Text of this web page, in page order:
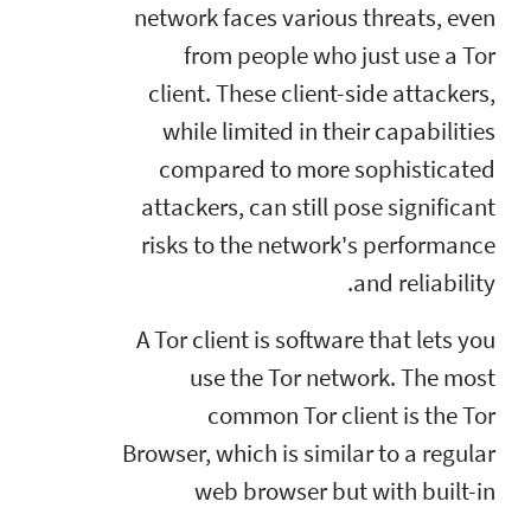
network faces various threats, even
from people who just use a Tor
client. These client-side attackers,
while limited in their capabilities
compared to more sophisticated
attackers, can still pose significant
risks to the network's performance
and reliability.
A Tor client is software that lets you
use the Tor network. The most
common Tor client is the Tor
Browser, which is similar to a regular
web browser but with built-in